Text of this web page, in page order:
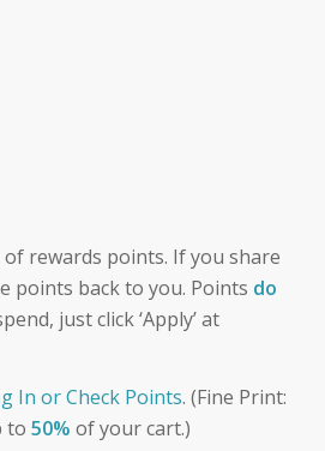
rewards points. If you share
points back to you. Points do
just click ‘Apply’ at
In or Check Points. (Fine Print:
to 50% of your cart.)